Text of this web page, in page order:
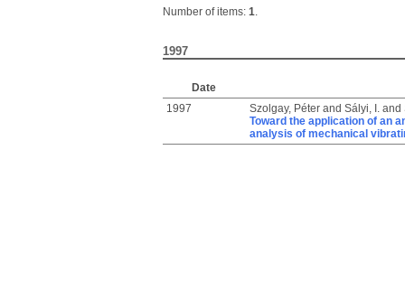
Number of items: 1.
1997
Date
1997
Szolgay, Péterand Sályi, I.and
Toward the application of an
analysis of mechanical